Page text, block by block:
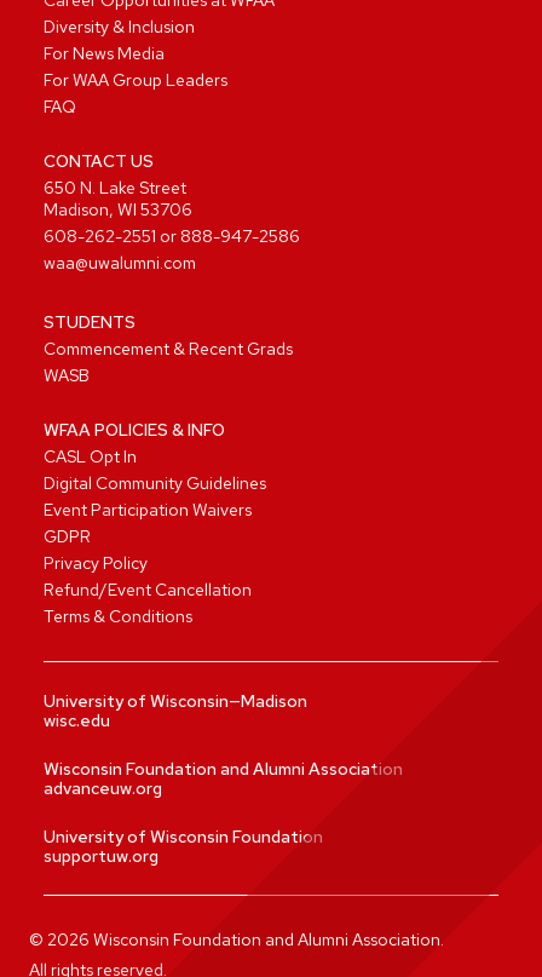
Diversity & Inclusion
For News Media
For WAA Group Leaders
FAQ
CONTACT US
650 N. Lake Street
Madison, WI 53706
608-262-2551 or 888-947-2586
waa@uwalumni.com
STUDENTS
Commencement & Recent Grads
WASB
WFAA POLICIES & INFO
CASL Opt In
Digital Community Guidelines
Event Participation Waivers
GDPR
Privacy Policy
Refund/Event Cancellation
Terms & Conditions
University of Wisconsin—Madison
wisc.edu
Wisconsin Foundation and Alumni Association
advanceuw.org
University of Wisconsin Foundation
supportuw.org
© 2026 Wisconsin Foundation and Alumni Association.
All rights reserved.